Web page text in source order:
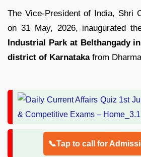
The Vice-President of India, Shri
on 31 May, 2026, inaugurated
Industrial Park at Belthangady
district of Karnatakafrom
📞Tap to call for